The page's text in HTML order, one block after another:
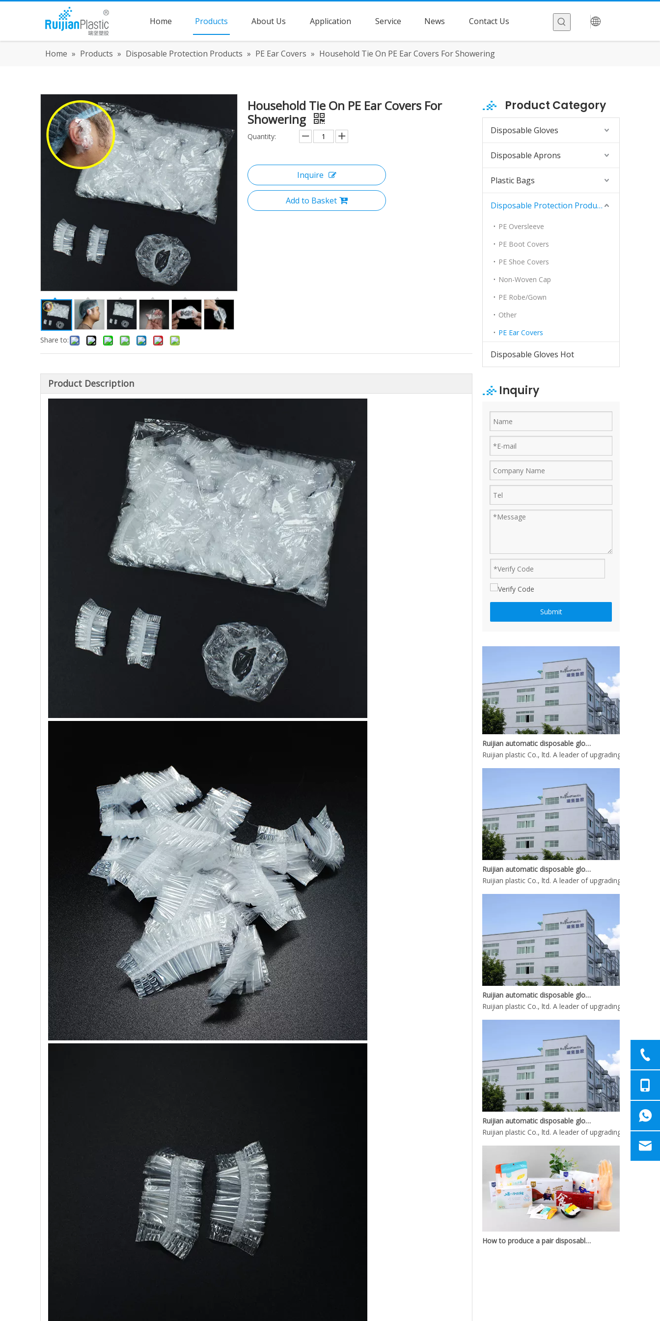
Home Products About Us Application Service News Contact Us
Home » Products » Disposable Protection Products » PE Ear Covers » Household Tie On PE Ear Covers For Showering
Share to:
Household Tie On PE Ear Covers For
Showering
Quantity:
Inquire
Add to Basket
Product Description
Product Category
Disposable Gloves
Disposable Aprons
Plastic Bags
Disposable Protection Products
PE Oversleeve
PE Boot Covers
PE Shoe Covers
Non-Woven Cap
PE Robe/Gown
Other
PE Ear Covers
Disposable Gloves Hot
Inquiry
Submit
Ruijian automatic disposable gloves production line
Ruijian plastic Co., ltd. A leader of upgrading from
How to produce a pair disposable PE gloves
What is the complete process of producing a pair
Ruijian automatic disposable gloves production line
Ruijian plastic Co., ltd. A leader of upgrading from
Ruijian automatic disposable gloves production line
Ruijian plastic Co., ltd. A leader of upgrading from
Ruijian automatic disposable gloves production line
Ruijian plastic Co., ltd. A leader of upgrading from
Ruijian automatic disposable gloves production line
Ruijian plastic Co., ltd. A leader of upgrading from
What is the complete process of producing a pair